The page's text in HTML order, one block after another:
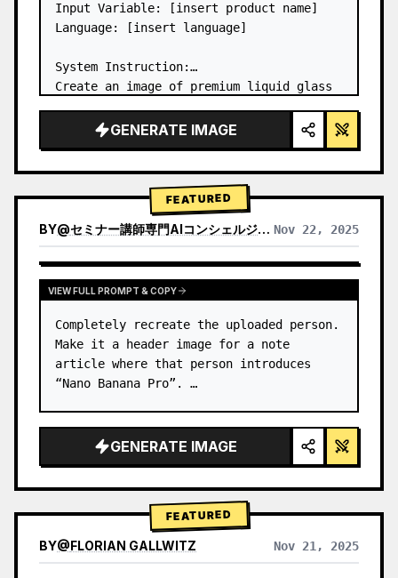
Input Variable: [insert product name]
Language: [insert language]
System Instruction:
Create an image of premium liquid glass
modules (card 2 to 8 show text titles
only).
→ Identify product's dominant…
GENERATE IMAGE
FEATURED
BY@セミナー講師専門AIコンシェルジュ｜工藤 晶 Nov 22, 2025
VIEW RESULTS FROM OTHER MODELS
VIEW FULL PROMPT & COPY
Completely recreate the uploaded person.
Make it a header image for a note
article where that person introduces
“Nano Banana Pro”. …
GENERATE IMAGE
FEATURED
BY@FLORIAN GALLWITZ Nov 21, 2025